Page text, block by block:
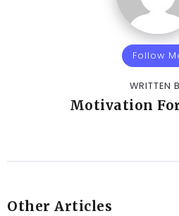
Follow
WRITTEN
Motivation
Other Articles